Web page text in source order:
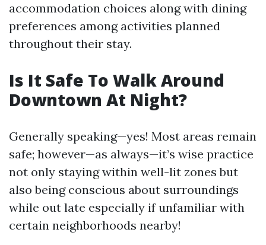
accommodation choices along with dining
preferences among activities planned
throughout their stay.
Is It Safe To Walk Around
Downtown At Night?
Generally speaking—yes! Most areas remain
safe; however—as always—it’s wise practice
not only staying within well-lit zones but
also being conscious about surroundings
while out late especially if unfamiliar with
certain neighborhoods nearby!